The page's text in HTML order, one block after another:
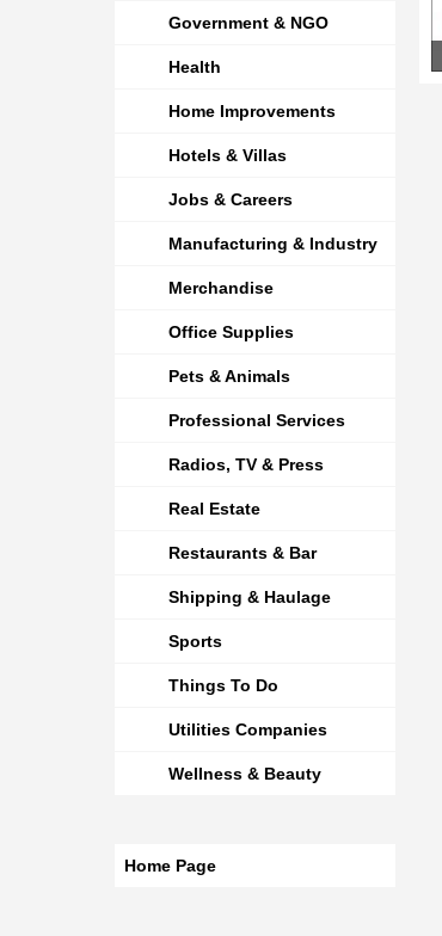
Government & NGO
Health
Home Improvements
Hotels & Villas
Jobs & Careers
Manufacturing & Industry
Merchandise
Office Supplies
Pets & Animals
Professional Services
Radios, TV & Press
Real Estate
Restaurants & Bar
Shipping & Haulage
Sports
Things To Do
Utilities Companies
Wellness & Beauty
Home Page